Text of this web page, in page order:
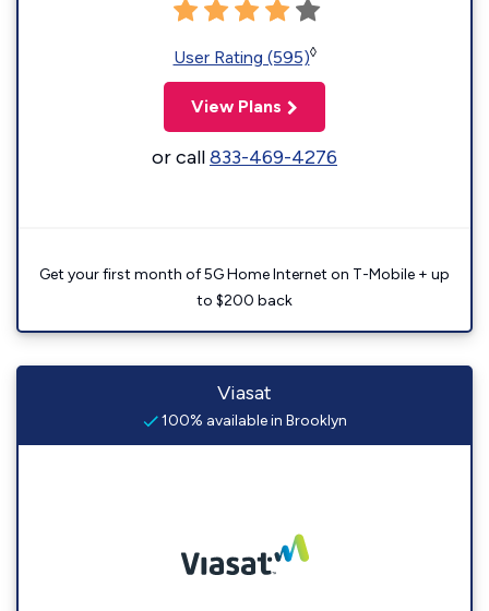
User Rating (595)◊
View Plans
or call833-469-4276
Get your first month of 5G Home Internet on T-Mobile + up
to $200 back
Viasat
100% available in Brooklyn